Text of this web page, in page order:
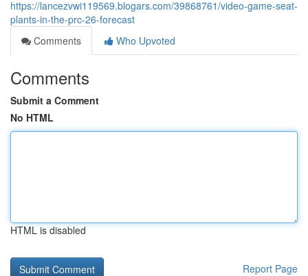
https://lancezvwi119569.blogars.com/39868761/video-game-seat-
plants-in-the-prc-26-forecast
Comments
Who Upvoted
Comments
Submit a Comment
No HTML
HTML is disabled
Report Page